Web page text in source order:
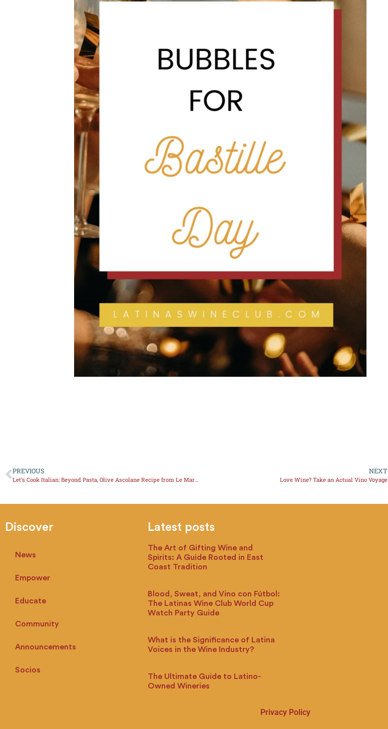
PREVIOUS NEXT
Love Wine? Take an Actual Vino Voyage
Discover
News
Empower
Educate
Community
Announcements
Socios
Latest posts
The Art of Gifting Wine and
Spirits: A Guide Rooted in East
Coast Tradition
Blood, Sweat, and Vino con Fútbol:
The Latinas Wine Club World Cup
Watch Party Guide
What is the Significance of Latina
Voices in the Wine Industry?
The Ultimate Guide to Latino-
Owned Wineries
Privacy Policy